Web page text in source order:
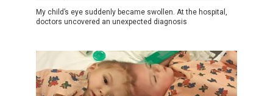
My child’s eye suddenly became swollen. At the hospital,
doctors uncovered an unexpected diagnosis